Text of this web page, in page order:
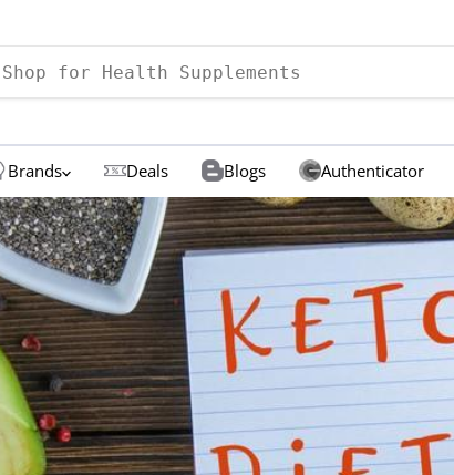
Brands Deals Blogs Authenticator